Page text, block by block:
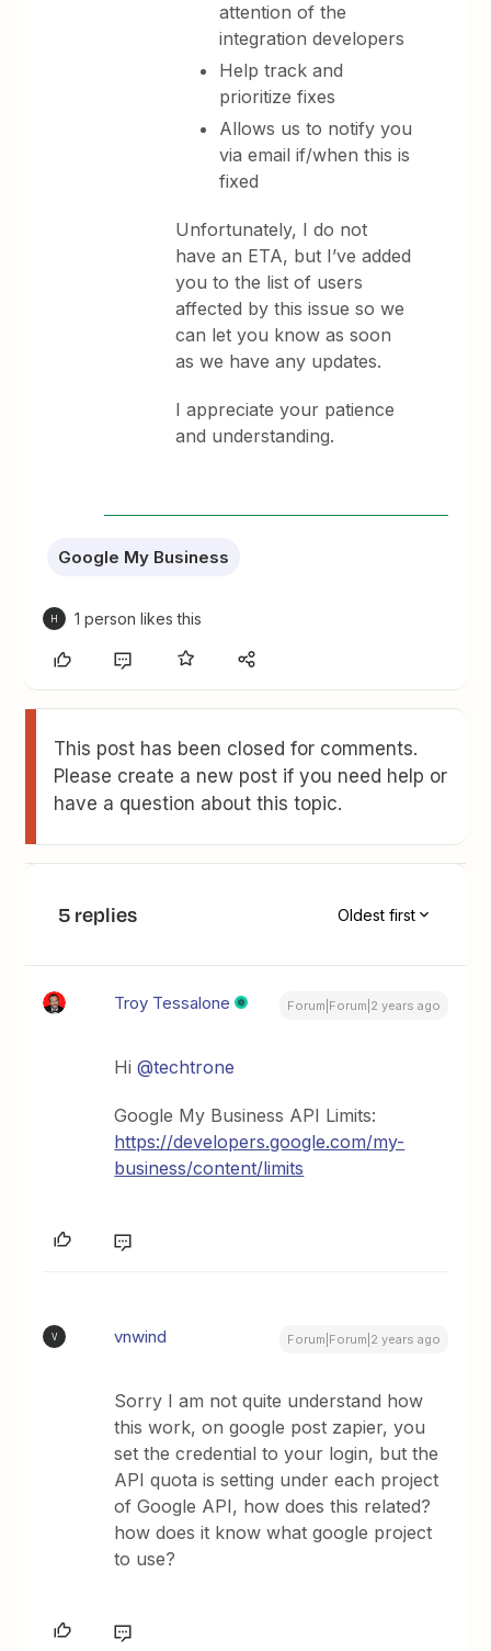
attention of the
integration developers
Help track and
prioritize fixes
Allows us to notify you
via email if/when this is
fixed
Unfortunately, I do not
have an ETA, but I’ve added
you to the list of users
affected by this issue so we
can let you know as soon
as we have any updates.
I appreciate your patience
and understanding.
Google My Business
H 1 person likes this
This post has been closed for comments.
Please create a new post if you need help or
have a question about this topic.
5 replies Oldest first
Troy Tessalone Forum|Forum|2 years ago
Hi@techtrone
Google My Business API Limits:
https://developers.google.com/my-
business/content/limits
V vnwind Forum|Forum|2 years ago
Sorry I am not quite understand how
this work, on google post zapier, you
set the credential to your login, but the
API quota is setting under each project
of Google API, how does this related?
how does it know what google project
to use?